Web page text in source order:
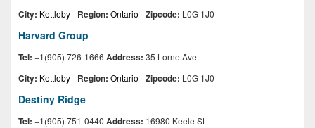
City: Kettleby- Region: Ontario -Zipcode: L0G 1J0
Harvard Group
Tel: +1(905) 726-1666 Address: 35 Lorne Ave
City: Kettleby- Region: Ontario -Zipcode: L0G 1J0
Destiny Ridge
Tel: +1(905) 751-0440 Address: 16980 Keele St